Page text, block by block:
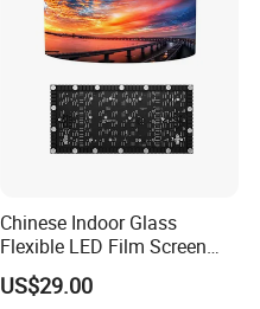
Chinese Indoor Glass
Flexible LED Film Screen
Advertising Digital Soft
Video Wall LED Display for
US$29.00